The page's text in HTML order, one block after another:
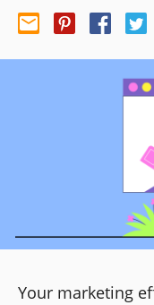
Your marketing